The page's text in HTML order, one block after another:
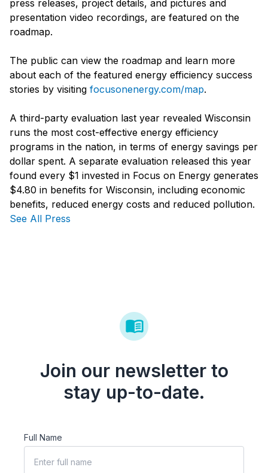
press releases, project details, and pictures and
presentation video recordings, are featured on the
roadmap.
The public can view the roadmap and learn more
about each of the featured energy efficiency success
stories by visiting focusonenergy.com/map.
A third-party evaluation last year revealed Wisconsin
runs the most cost-effective energy efficiency
programs in the nation, in terms of energy savings per
dollar spent. A separate evaluation released this year
found every $1 invested in Focus on Energy generates
$4.80 in benefits for Wisconsin, including economic
benefits, reduced energy costs and reduced pollution.
See All Press
Join our newsletter to
stay up-to-date.
Full Name